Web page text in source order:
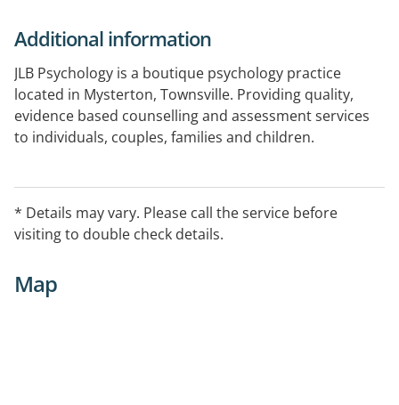
Additional information
JLB Psychology is a boutique psychology practice
located in Mysterton, Townsville. Providing quality,
evidence based counselling and assessment services
to individuals, couples, families and children.
* Details may vary. Please call the service before
visiting to double check details.
Map